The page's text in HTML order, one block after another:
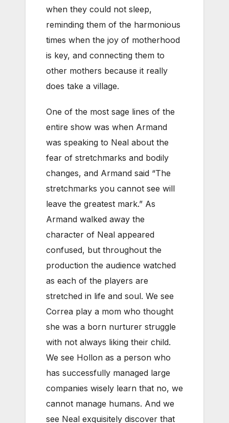
when they could not sleep,
reminding them of the harmonious
times when the joy of motherhood
is key, and connecting them to
other mothers because it really
does take a village.
One of the most sage lines of the
entire show was when Armand
was speaking to Neal about the
fear of stretchmarks and bodily
changes, and Armand said “The
stretchmarks you cannot see will
leave the greatest mark.” As
Armand walked away the
character of Neal appeared
confused, but throughout the
production the audience watched
as each of the players are
stretched in life and soul. We see
Correa play a mom who thought
she was a born nurturer struggle
with not always liking their child.
We see Hollon as a person who
has successfully managed large
companies wisely learn that no, we
cannot manage humans. And we
see Neal exquisitely discover that